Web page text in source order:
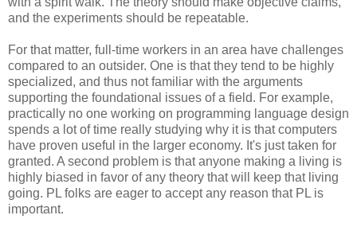
and the experiments should be repeatable.
For that matter, full-time workers in an area have challenges
compared to an outsider. One is that they tend to be highly
specialized, and thus not familiar with the arguments
supporting the foundational issues of a field. For example,
practically no one working on programming language design
spends a lot of time really studying why it is that computers
have proven useful in the larger economy. It's just taken for
granted. A second problem is that anyone making a living is
highly biased in favor of any theory that will keep that living
going. PL folks are eager to accept any reason that PL is
important.